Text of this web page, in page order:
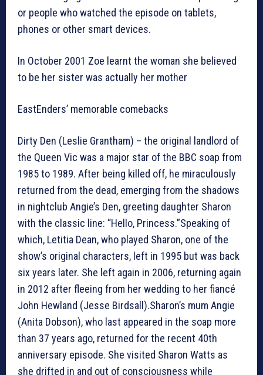
or people who watched the episode on tablets,
phones or other smart devices.
In October 2001 Zoe learnt the woman she believed
to be her sister was actually her mother
EastEnders’ memorable comebacks
Dirty Den (Leslie Grantham) – the original landlord of
the Queen Vic was a major star of the BBC soap from
1985 to 1989. After being killed off, he miraculously
returned from the dead, emerging from the shadows
in nightclub Angie’s Den, greeting daughter Sharon
with the classic line: “Hello, Princess.”Speaking of
which, Letitia Dean, who played Sharon, one of the
show’s original characters, left in 1995 but was back
six years later. She left again in 2006, returning again
in 2012 after fleeing from her wedding to her fiancé
John Hewland (Jesse Birdsall).Sharon’s mum Angie
(Anita Dobson), who last appeared in the soap more
than 37 years ago, returned for the recent 40th
anniversary episode. She visited Sharon Watts as
she drifted in and out of consciousness while